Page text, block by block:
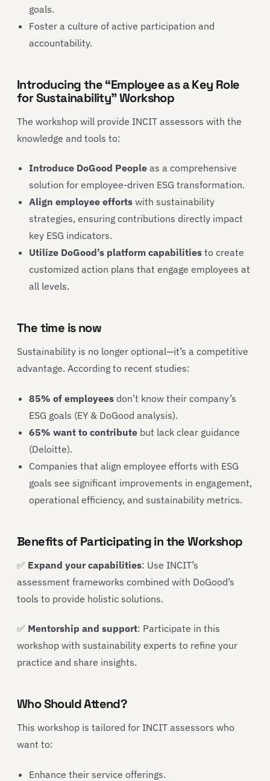
goals.
Foster a culture of active participation and
accountability.
Introducing the “Employee as a Key Role
for Sustainability” Workshop
The workshop will provide INCIT assessors with the
knowledge and tools to:
Introduce DoGood People as a comprehensive
solution for employee-driven ESG transformation.
Align employee efforts with sustainability
strategies, ensuring contributions directly impact
key ESG indicators.
Utilize DoGood’s platform capabilities to create
customized action plans that engage employees at
all levels.
The time is now
Sustainability is no longer optional—it’s a competitive
advantage. According to recent studies:
85% of employees don’t know their company’s
ESG goals (EY & DoGood analysis).
65% want to contribute but lack clear guidance
(Deloitte).
Companies that align employee efforts with ESG
goals see significant improvements in engagement,
operational efficiency, and sustainability metrics.
Benefits of Participating in the Workshop
✅ Expand your capabilities: Use INCIT’s
assessment frameworks combined with DoGood’s
tools to provide holistic solutions.
✅ Mentorship and support: Participate in this
workshop with sustainability experts to refine your
practice and share insights.
Who Should Attend?
This workshop is tailored for INCIT assessors who
want to:
Enhance their service offerings.